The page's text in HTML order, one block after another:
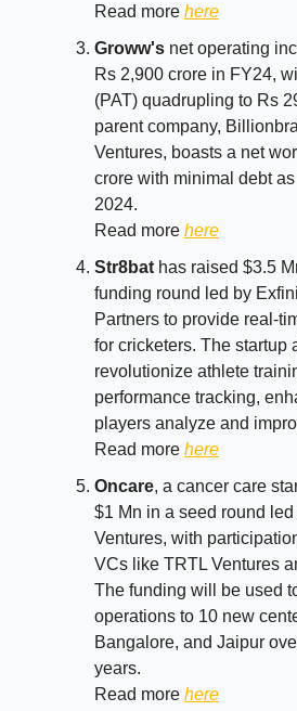
Read more here
Groww's net operating
Rs 2,900 crore in FY24,
(PAT) quadrupling to Rs
parent company,
Ventures, boasts a net
crore with minimal debt
2024.
Read more here
Str8bat has raised $3.5
funding round led by
Partners to provide real-
for cricketers. The startup
revolutionize athlete
performance tracking,
players analyze and
Read more here
Oncare, a cancer care
$1 Mn in a seed round
Ventures, with
VCs like TRTL Ventures
The funding will be used
operations to 10 new
Bangalore, and Jaipur
years.
Read more here